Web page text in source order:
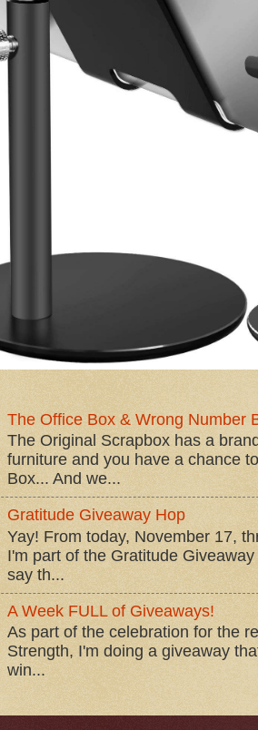
The Office Box & Wrong Number
The Original Scrapbox has a
furniture and you have a chance
Box... And we...
Gratitude Giveaway Hop
Yay! From today, November 17,
I'm part of the Gratitude
say th...
A Week FULL of Giveaways!
As part of the celebration for the
Strength, I'm doing a giveaway
win...